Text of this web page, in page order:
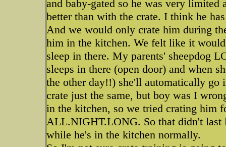
and baby-gated so he was very limited
better than with the crate. I think he
And we would only crate him during
him in the kitchen. We felt like it
sleep in there. My parents' sheepdog
sleeps in there (open door) and when
the other day!!) she'll automatically go
crate just the same, but boy was I
in the kitchen, so we tried crating him
ALL.NIGHT.LONG. So that didn't last
while he's in the kitchen normally.